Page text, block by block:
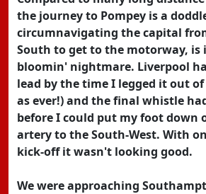
the journey to Pompey is a
circumnavigating the capital
South to get to the motorway, is
bloomin' nightmare. Liverpool
lead by the time I legged it out
as ever!) and the final whistle
before I could put my foot down
artery to the South-West. With
kick-off it wasn't looking good.
We were approaching